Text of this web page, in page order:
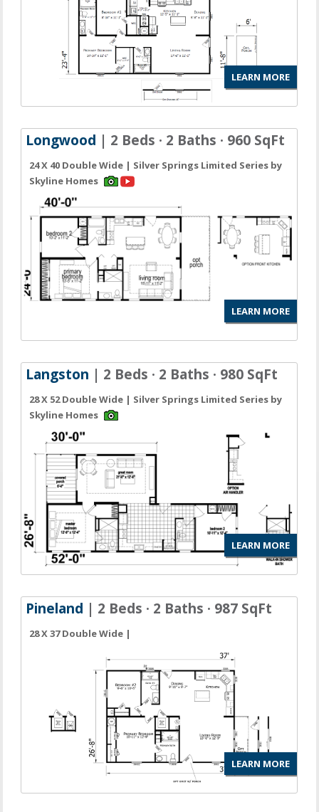
LEARN MORE
Longwood | 2 Beds · 2 Baths · 960 SqFt
24 X 40 Double Wide | Silver Springs Limited Series by
Skyline Homes
LEARN MORE
Langston | 2 Beds · 2 Baths · 980 SqFt
28 X 52 Double Wide | Silver Springs Limited Series by
Skyline Homes
LEARN MORE
Pineland | 2 Beds · 2 Baths · 987 SqFt
28 X 37 Double Wide |
LEARN MORE